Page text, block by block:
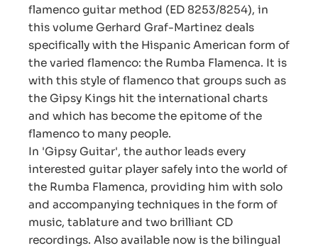
flamenco guitar method (ED 8253/8254), in
this volume Gerhard Graf-Martinez deals
specifically with the Hispanic American form of
the varied flamenco: the Rumba Flamenca. It is
with this style of flamenco that groups such as
the Gipsy Kings hit the international charts
and which has become the epitome of the
flamenco to many people.
In 'Gipsy Guitar', the author leads every
interested guitar player safely into the world of
the Rumba Flamenca, providing him with solo
and accompanying techniques in the form of
music, tablature and two brilliant CD
recordings. Also available now is the bilingual